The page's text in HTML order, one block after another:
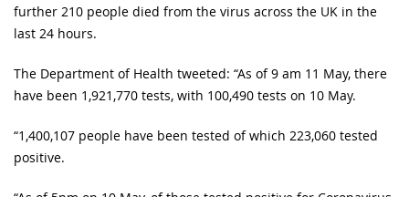
further 210 people died from the virus across the UK in the
last 24 hours.
The Department of Health tweeted: “As of 9 am 11 May, there
have been 1,921,770 tests, with 100,490 tests on 10 May.
“1,400,107 people have been tested of which 223,060 tested
positive.